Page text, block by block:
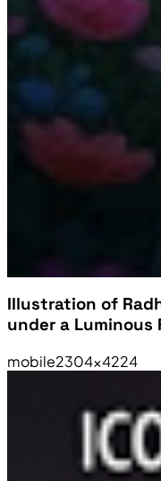
Illustration of
under a Luminous
mobile2304×4224